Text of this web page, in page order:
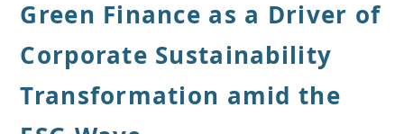
Green Finance as a Driver of
Corporate Sustainability
Transformation amid the